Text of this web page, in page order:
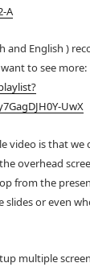
A
and English )
to see more:
UwX
video is that we
overhead
from the
or even
multiple